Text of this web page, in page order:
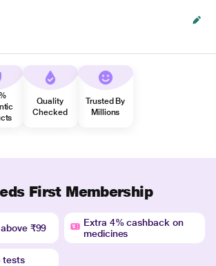
Quality
Checked
Trusted By
Millions
First Membership
₹99
Extra 4% cashback on
medicines
tests